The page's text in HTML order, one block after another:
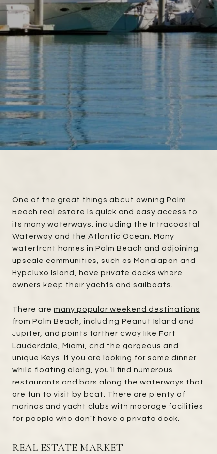
One of the great things about owning Palm
Beach real estate is quick and easy access to
its many waterways, including the Intracoastal
Waterway and the Atlantic Ocean. Many
waterfront homes in Palm Beach and adjoining
upscale communities, such as Manalapan and
Hypoluxo Island, have private docks where
owners keep their yachts and sailboats.
There are many popular weekend destinations
from Palm Beach, including Peanut Island and
Jupiter, and points farther away like Fort
Lauderdale, Miami, and the gorgeous and
unique Keys. If you are looking for some dinner
while floating along, you’ll find numerous
restaurants and bars along the waterways that
are fun to visit by boat. There are plenty of
marinas and yacht clubs with moorage facilities
for people who don't have a private dock.
REAL ESTATE MARKET